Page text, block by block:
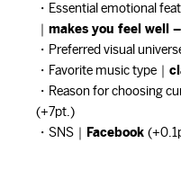
・Essential emotional
｜ makes you feel well
・Preferred visual
・Favorite music type｜
・Reason for choosing
(+7pt.)
・SNS｜ Facebook